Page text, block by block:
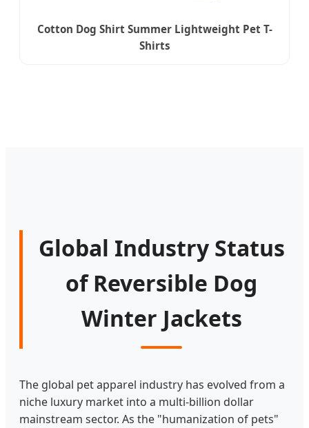
Cotton Dog Shirt Summer Lightweight Pet T-
Shirts
Global Industry Status
of Reversible Dog
Winter Jackets
The global pet apparel industry has evolved from a
niche luxury market into a multi-billion dollar
mainstream sector. As the "humanization of pets"